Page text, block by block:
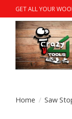
GET ALL YOUR
Home / Saw